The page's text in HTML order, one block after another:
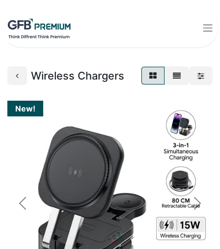
Wireless Chargers
New!
Previous Next